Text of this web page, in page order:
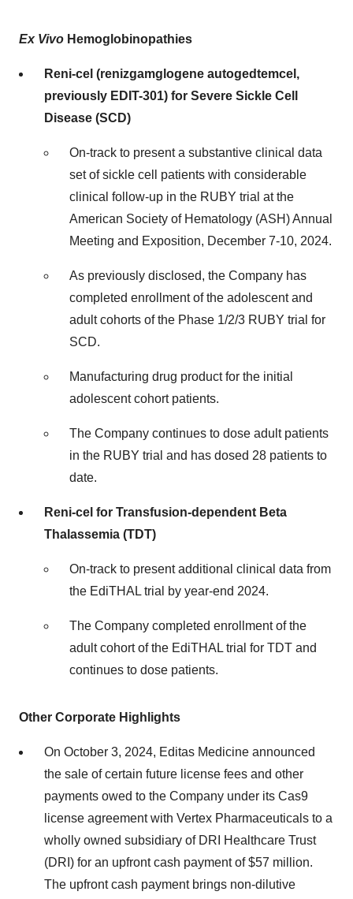
Ex Vivo Hemoglobinopathies
Reni-cel (renizgamglogene autogedtemcel,
previously EDIT-301) for Severe Sickle Cell
Disease (SCD)
On-track to present a substantive clinical data
set of sickle cell patients with considerable
clinical follow-up in the RUBY trial at the
American Society of Hematology (ASH) Annual
Meeting and Exposition, December 7-10, 2024.
As previously disclosed, the Company has
completed enrollment of the adolescent and
adult cohorts of the Phase 1/2/3 RUBY trial for
SCD.
Manufacturing drug product for the initial
adolescent cohort patients.
The Company continues to dose adult patients
in the RUBY trial and has dosed 28 patients to
date.
Reni-cel for Transfusion-dependent Beta
Thalassemia (TDT)
On-track to present additional clinical data from
the EdiTHAL trial by year-end 2024.
The Company completed enrollment of the
adult cohort of the EdiTHAL trial for TDT and
continues to dose patients.
Other Corporate Highlights
On October 3, 2024, Editas Medicine announced
the sale of certain future license fees and other
payments owed to the Company under its Cas9
license agreement with Vertex Pharmaceuticals to a
wholly owned subsidiary of DRI Healthcare Trust
(DRI) for an upfront cash payment of $57 million.
The upfront cash payment brings non-dilutive